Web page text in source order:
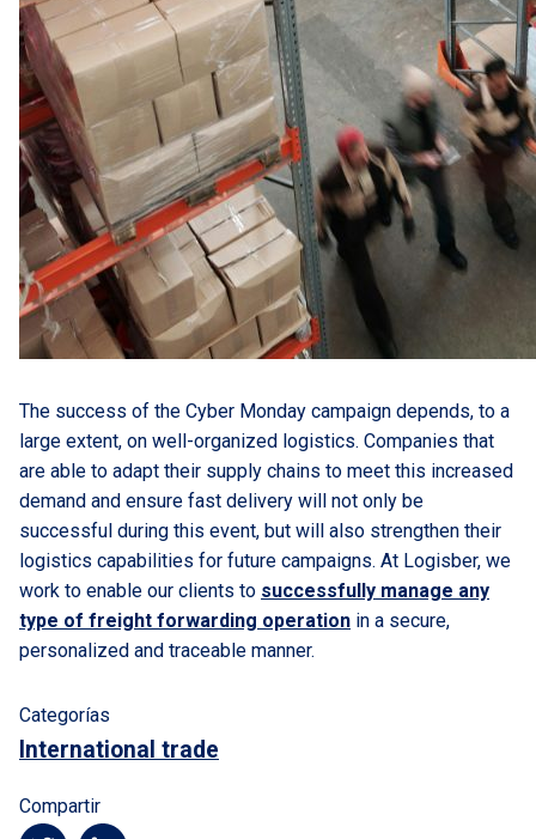
The success of the Cyber Monday campaign depends, to a
large extent, on well-organized logistics. Companies that
are able to adapt their supply chains to meet this increased
demand and ensure fast delivery will not only be
successful during this event, but will also strengthen their
logistics capabilities for future campaigns. At Logisber, we
work to enable our clients to successfully manage any
type of freight forwarding operation in a secure,
personalized and traceable manner.
Categorías
International trade
Compartir